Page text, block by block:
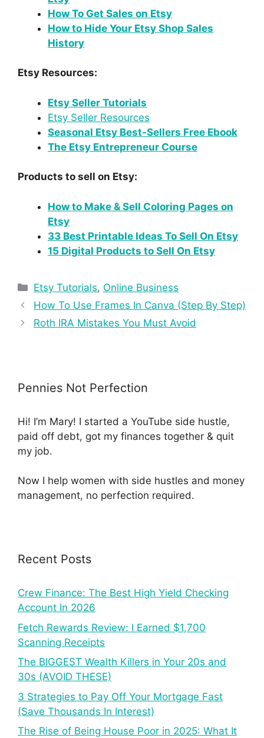
How To Get Sales on Etsy
How to Hide Your Etsy Shop Sales
History
Etsy Resources:
Etsy Seller Tutorials
Etsy Seller Resources
Seasonal Etsy Best-Sellers Free Ebook
The Etsy Entrepreneur Course
Products to sell on Etsy:
How to Make & Sell Coloring Pages on
Etsy
33 Best Printable Ideas To Sell On Etsy
15 Digital Products to Sell On Etsy
Etsy Tutorials, Online Business
How To Use Frames In Canva (Step By Step)
Roth IRA Mistakes You Must Avoid
Pennies Not Perfection
Hi! I’m Mary! I started a YouTube side hustle,
paid off debt, got my finances together & quit
my job.
Now I help women with side hustles and money
management, no perfection required.
Recent Posts
Crew Finance: The Best High Yield Checking
Account In 2026
Fetch Rewards Review: I Earned $1,700
Scanning Receipts
The BIGGEST Wealth Killers in Your 20s and
30s (AVOID THESE)
3 Strategies to Pay Off Your Mortgage Fast
(Save Thousands In Interest)
The Rise of Being House Poor in 2025: What It